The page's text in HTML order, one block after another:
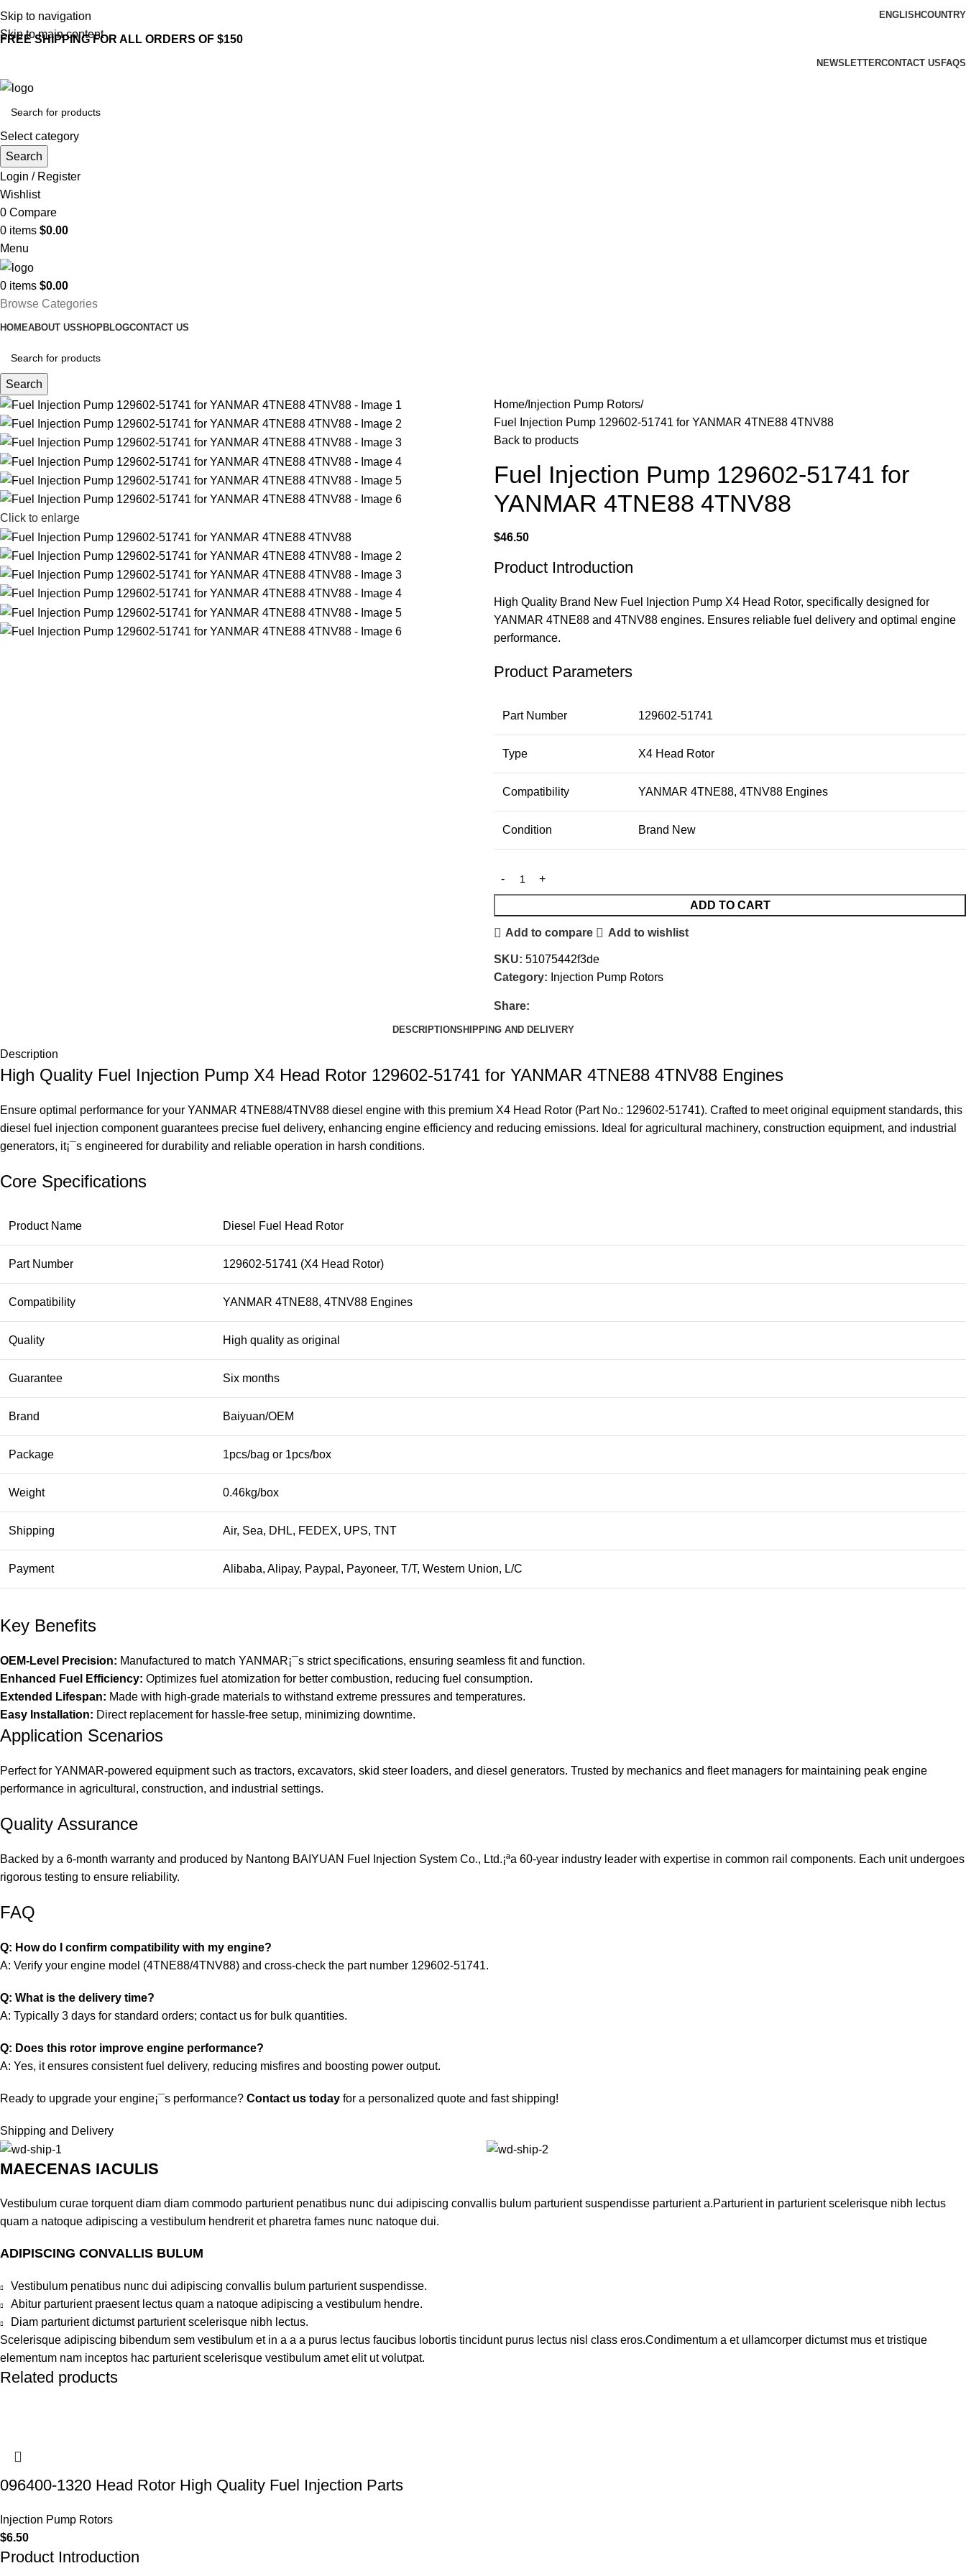
Skip to navigation
Skip to main content
ENGLISHCOUNTRY
FREE SHIPPING FOR ALL ORDERS OF $150
NEWSLETTERCONTACT US FAQS
Select category
Search
Login / Register
Wishlist
0 Compare
0 items $0.00
Menu
0 items $0.00
Browse Categories
HOMEABOUT USSHOPBLOGCONTACT US
Search
Click to enlarge
Home Injection Pump Rotors
Fuel Injection Pump 129602-51741 for YANMAR 4TNE88 4TNV88
Back to products
Fuel Injection Pump 129602-51741 for
YANMAR 4TNE88 4TNV88
$46.50
Product Introduction
High Quality Brand New Fuel Injection Pump X4 Head Rotor, specifically designed for
YANMAR 4TNE88 and 4TNV88 engines. Ensures reliable fuel delivery and optimal engine
performance.
Product Parameters
Part Number 129602-51741
Type X4 Head Rotor
Compatibility YANMAR 4TNE88, 4TNV88 Engines
Condition Brand New
ADD TO CART
Add to compare Add to wishlist
SKU: 51075442f3de
Category: Injection Pump Rotors
Share:
DESCRIPTIONSHIPPING AND DELIVERY
Description
High Quality Fuel Injection Pump X4 Head Rotor 129602-51741 for YANMAR 4TNE88 4TNV88 Engines
Ensure optimal performance for your YANMAR 4TNE88/4TNV88 diesel engine with this premium X4 Head Rotor (Part No.: 129602-51741). Crafted to meet original equipment standards, this
diesel fuel injection component guarantees precise fuel delivery, enhancing engine efficiency and reducing emissions. Ideal for agricultural machinery, construction equipment, and industrial
generators, it¡¯s engineered for durability and reliable operation in harsh conditions.
Core Specifications
Product Name Diesel Fuel Head Rotor
Part Number 129602-51741 (X4 Head Rotor)
Compatibility YANMAR 4TNE88, 4TNV88 Engines
Quality High quality as original
Guarantee Six months
Brand Baiyuan/OEM
Package 1pcs/bag or 1pcs/box
Weight 0.46kg/box
Shipping Air, Sea, DHL, FEDEX, UPS, TNT
Payment Alibaba, Alipay, Paypal, Payoneer, T/T, Western Union, L/C
Key Benefits
OEM-Level Precision: Manufactured to match YANMAR¡¯s strict specifications, ensuring seamless fit and function.
Enhanced Fuel Efficiency: Optimizes fuel atomization for better combustion, reducing fuel consumption.
Extended Lifespan: Made with high-grade materials to withstand extreme pressures and temperatures.
Easy Installation: Direct replacement for hassle-free setup, minimizing downtime.
Application Scenarios
Perfect for YANMAR-powered equipment such as tractors, excavators, skid steer loaders, and diesel generators. Trusted by mechanics and fleet managers for maintaining peak engine
performance in agricultural, construction, and industrial settings.
Quality Assurance
Backed by a 6-month warranty and produced by Nantong BAIYUAN Fuel Injection System Co., Ltd.¡ªa 60-year industry leader with expertise in common rail components. Each unit undergoes
rigorous testing to ensure reliability.
FAQ
Q: How do I confirm compatibility with my engine?
A: Verify your engine model (4TNE88/4TNV88) and cross-check the part number 129602-51741.
Q: What is the delivery time?
A: Typically 3 days for standard orders; contact us for bulk quantities.
Q: Does this rotor improve engine performance?
A: Yes, it ensures consistent fuel delivery, reducing misfires and boosting power output.
Ready to upgrade your engine¡¯s performance? Contact us today for a personalized quote and fast shipping!
Shipping and Delivery
MAECENAS IACULIS
Vestibulum curae torquent diam diam commodo parturient penatibus nunc dui adipiscing convallis bulum parturient suspendisse parturient a.Parturient in parturient scelerisque nibh lectus
quam a natoque adipiscing a vestibulum hendrerit et pharetra fames nunc natoque dui.
ADIPISCING CONVALLIS BULUM
Vestibulum penatibus nunc dui adipiscing convallis bulum parturient suspendisse.
Abitur parturient praesent lectus quam a natoque adipiscing a vestibulum hendre.
Diam parturient dictumst parturient scelerisque nibh lectus.
Scelerisque adipiscing bibendum sem vestibulum et in a a a purus lectus faucibus lobortis tincidunt purus lectus nisl class eros.Condimentum a et ullamcorper dictumst mus et tristique
elementum nam inceptos hac parturient scelerisque vestibulum amet elit ut volutpat.
Related products
096400-1320 Head Rotor High Quality Fuel Injection Parts
Injection Pump Rotors
$6.50
Product Introduction